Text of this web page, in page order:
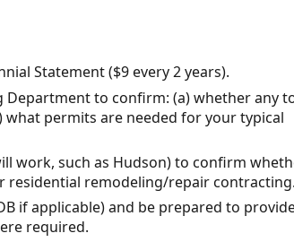
Statement ($9 every 2 years).
Department to confirm: (a) whether any
permits are needed for your typical
work, such as Hudson) to confirm
remodeling/repair contracting.
if applicable) and be prepared to
required.